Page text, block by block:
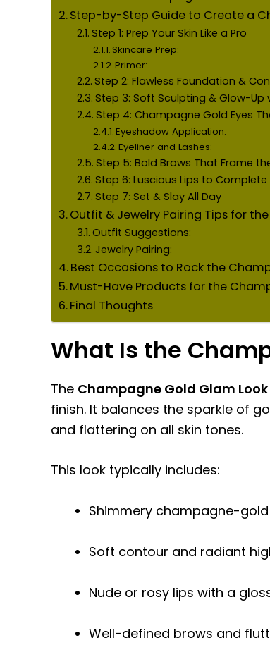
Step-by-Step Guide to Create a
Step 1: Prep Your Skin Like a Pro
Skincare Prep:
Primer:
Step 2: Flawless Foundation &
Step 3: Soft Sculpting & Glow-
Step 4: Champagne Gold Eyes
Eyeshadow Application:
Eyeliner and Lashes:
Step 5: Bold Brows That Frame
Step 6: Luscious Lips to
Step 7: Set & Slay All Day
Outfit & Jewelry Pairing Tips for
Outfit Suggestions:
Jewelry Pairing:
Best Occasions to Rock the
Must-Have Products for the
Final Thoughts
What Is the
The Champagne Gold Glam Look
finish. It balances the sparkle of
and flattering on all skin tones.
This look typically includes:
Shimmery champagne-
Soft contour and radiant
Nude or rosy lips with a
Well-defined brows and